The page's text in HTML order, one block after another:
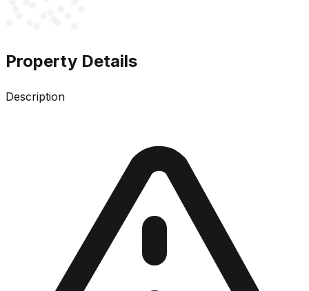
Property Details
Description